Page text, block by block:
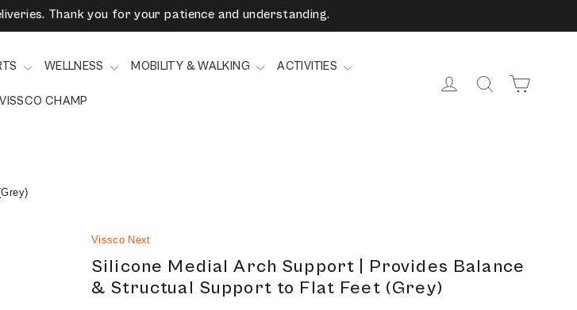
Thank you for your patience and understanding.
WELLNESS MOBILITY & WALKING ACTIVITIES
VISSCO CHAMP
Log in Search
Vissco Next
Silicone Medial Arch Support | Provides Balance
& Structual Support to Flat Feet (Grey)